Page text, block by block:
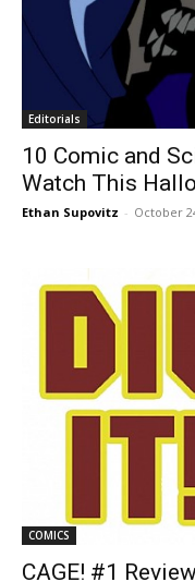
Editorials
10 Comic and
Watch This
Ethan Supovitz - October
COMICS
CAGE! #1